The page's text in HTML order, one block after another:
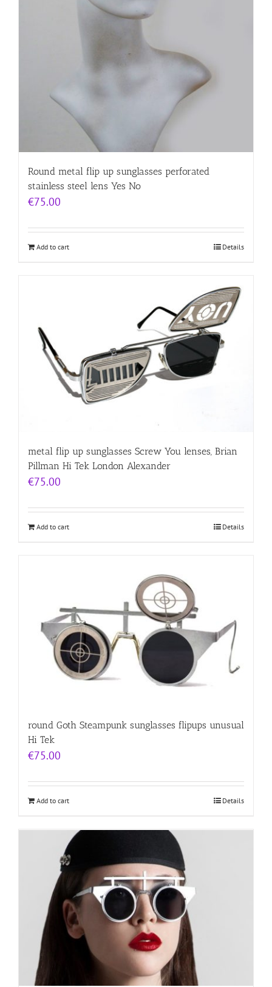
Round metal flip up sunglasses perforated
stainless steel lens Yes No
€75.00
Add to cart Details
metal flip up sunglasses Screw You lenses, Brian
Pillman Hi Tek London Alexander
€75.00
Add to cart Details
round Goth Steampunk sunglasses flipups unusual
Hi Tek
€75.00
Add to cart Details